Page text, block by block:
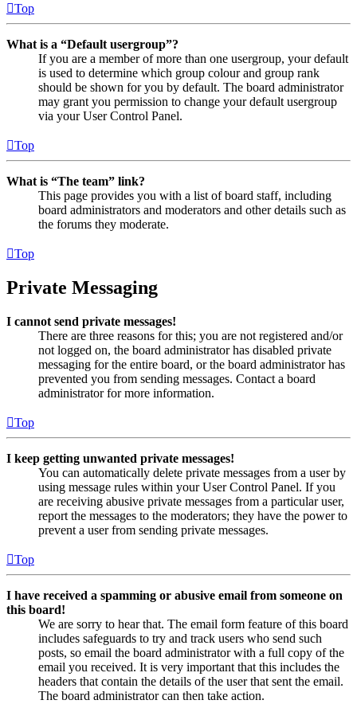
Top
What is a “Default usergroup”?
If you are a member of more than one usergroup, your default
is used to determine which group colour and group rank
should be shown for you by default. The board administrator
may grant you permission to change your default usergroup
via your User Control Panel.
Top
What is “The team” link?
This page provides you with a list of board staff, including
board administrators and moderators and other details such as
the forums they moderate.
Top
Private Messaging
I cannot send private messages!
There are three reasons for this; you are not registered and/or
not logged on, the board administrator has disabled private
messaging for the entire board, or the board administrator has
prevented you from sending messages. Contact a board
administrator for more information.
Top
I keep getting unwanted private messages!
You can automatically delete private messages from a user by
using message rules within your User Control Panel. If you
are receiving abusive private messages from a particular user,
report the messages to the moderators; they have the power to
prevent a user from sending private messages.
Top
I have received a spamming or abusive email from someone on
this board!
We are sorry to hear that. The email form feature of this board
includes safeguards to try and track users who send such
posts, so email the board administrator with a full copy of the
email you received. It is very important that this includes the
headers that contain the details of the user that sent the email.
The board administrator can then take action.